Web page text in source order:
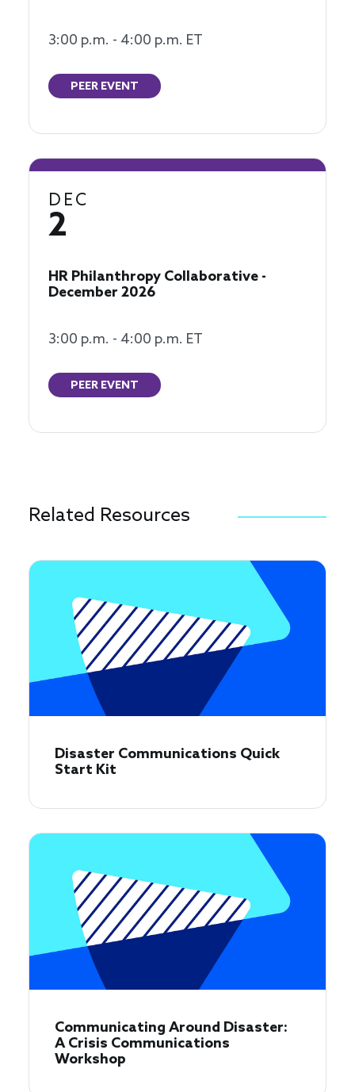
3:00 p.m. - 4:00 p.m. ET
PEER EVENT
DEC
2
HR Philanthropy Collaborative -
December 2026
3:00 p.m. - 4:00 p.m. ET
PEER EVENT
Related Resources
Disaster Communications Quick
Start Kit
Communicating Around Disaster:
A Crisis Communications
Workshop